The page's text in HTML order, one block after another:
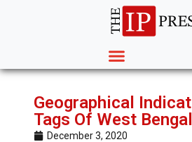
Geographical
Tags Of West Bengal
December 3, 2020